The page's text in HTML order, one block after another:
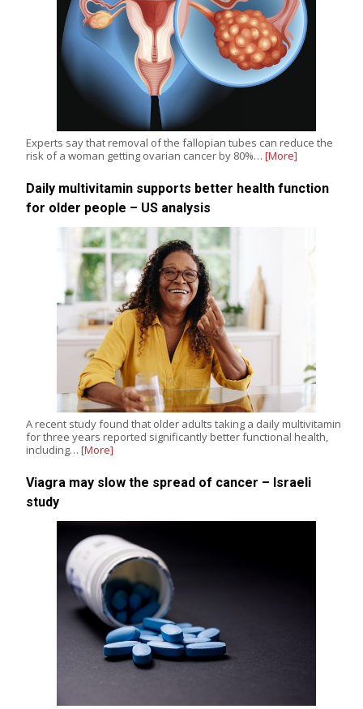
Experts say that removal of the fallopian tubes can reduce the
risk of a woman getting ovarian cancer by 80%… [More]
Daily multivitamin supports better health function
for older people – US analysis
A recent study found that older adults taking a daily multivitamin
for three years reported significantly better functional health,
including… [More]
Viagra may slow the spread of cancer – Israeli
study